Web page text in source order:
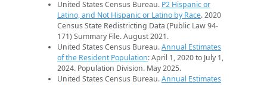
United States Census Bureau. P2 Hispanic or
Latino, and Not Hispanic or Latino by Race. 2020
Census State Redistricting Data (Public Law 94-
171) Summary File. August 2021.
United States Census Bureau.Annual Estimates
of the Resident Population: April 1, 2020 to July 1,
2024. Population Division. May 2025.
United States Census Bureau.Annual Estimates